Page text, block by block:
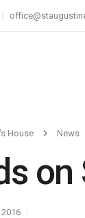
House News
on